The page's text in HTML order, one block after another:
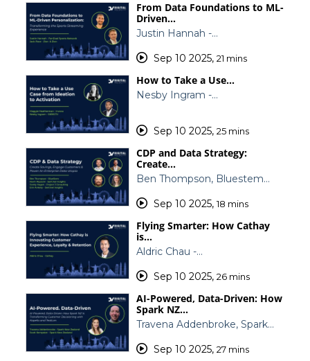
From Data Foundations to ML-
Driven…
Justin Hannah -…
Sep 10 2025, 21 mins
How to Take a Use…
Nesby Ingram -…
Sep 10 2025, 25 mins
CDP and Data Strategy:
Create…
Ben Thompson, Bluestem…
Sep 10 2025,18 mins
Flying Smarter: How Cathay
is…
Aldric Chau -…
Sep 10 2025, 26 mins
AI-Powered, Data-Driven: How
Spark NZ…
Travena Addenbroke, Spark…
Sep 10 2025, 27 mins